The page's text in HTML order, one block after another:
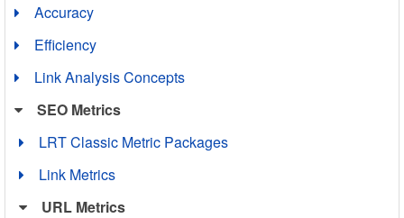
Accuracy
Efficiency
Link Analysis Concepts
SEO Metrics
LRT Classic Metric Packages
Link Metrics
URL Metrics